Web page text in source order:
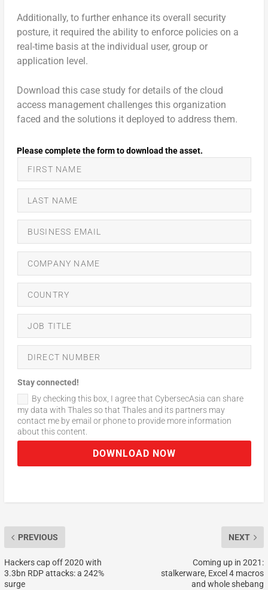
Additionally, to further enhance its overall security
posture, it required the ability to enforce policies on a
real-time basis at the individual user, group or
application level.
Download this case study for details of the cloud
access management challenges this organization
faced and the solutions it deployed to address them.
Stay connected!
By checking this box, I agree that CybersecAsia can share
my data with Thales so that Thales and its partners may
contact me by email or phone to provide more information
about this content.
DOWNLOAD NOW
PREVIOUS
Hackers cap off 2020 with
3.3bn RDP attacks: a 242%
surge
NEXT
Coming up in 2021:
stalkerware, Excel 4 macros
and whole shebang